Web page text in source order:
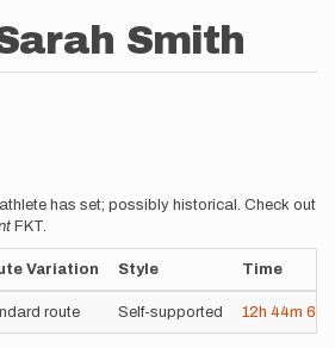
Smith
has set; possibly historical. Check out
FKT.
Variation Style Time
route Self-supported 12h 44m 6s